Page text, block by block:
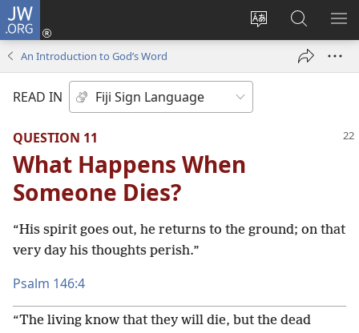
JW.ORG
Change
language
Log
window)
Search
JW.ORG
An Introduction to God’s Word
READ IN
QUESTION 11
What Happens When
Someone Dies?
“His spirit goes out, he returns to the ground; on that
very day his thoughts perish.”
Psalm 146:4
“The living know that they will die, but the dead